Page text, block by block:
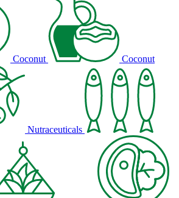
Coconut Coconut
Nutraceuticals